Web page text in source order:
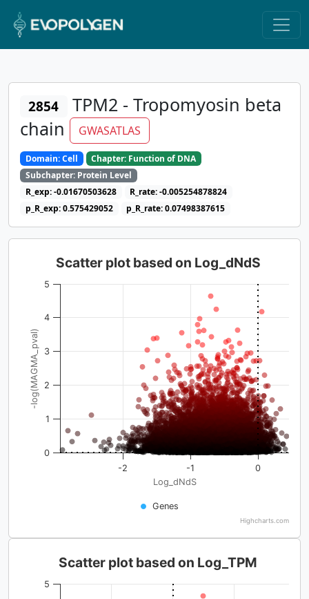
2854
TPM2 - Tropomyosin beta
chain
GWASATLAS
Domain: Cell
Chapter: Function of DNA
Subchapter: Protein Level
R_exp: -0.01670503628
R_rate: -0.005254878824
p_R_exp: 0.575429052
p_R_rate: 0.07498387615
Log_dNdS
-log(MAGMA_pval)
Scatter plot based on Log_dNdS
Genes
-2 -1 0
0
1
2
3
4
5
Highcharts.com
Scatter plot based on Log_TPM
5